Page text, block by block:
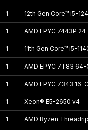
1 12th Gen Core™ i5-
1 AMD EPYC 7443P
1 11th Gen Core™ i5-
1 AMD EPYC 7T83
1 AMD EPYC 7343
1 Xeon® E5-2650 v4
1 AMD Ryzen